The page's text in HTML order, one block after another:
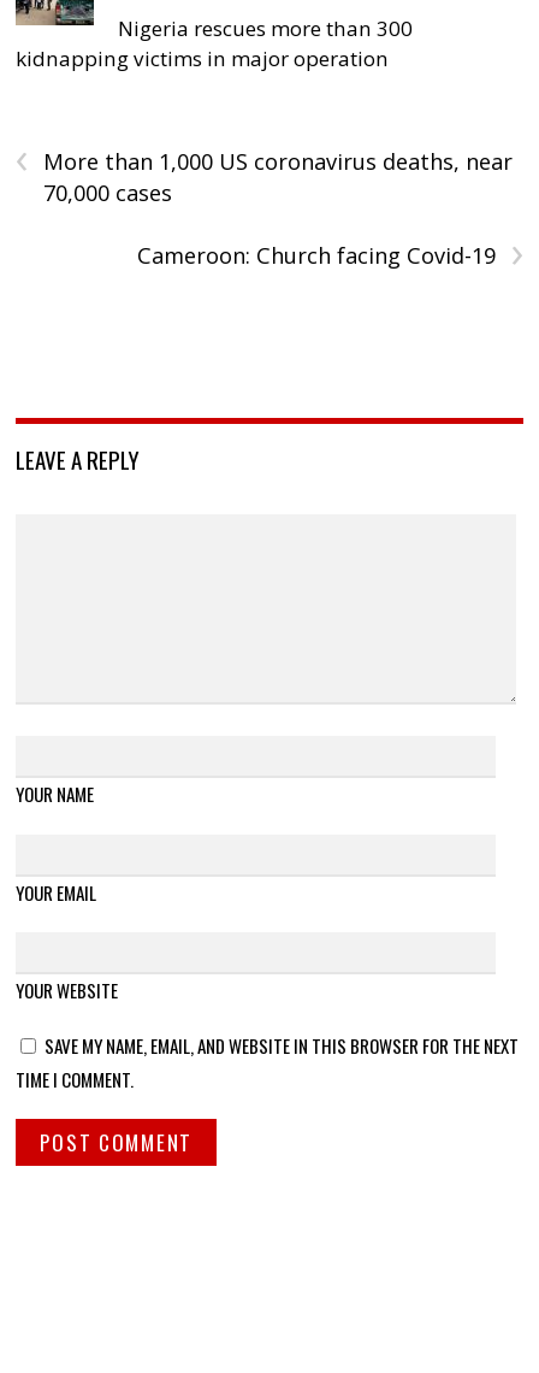
Nigeria rescues more than 300
kidnapping victims in major operation
‹
More than 1,000 US coronavirus deaths, near
70,000 cases
›
Cameroon: Church facing Covid-19
LEAVE A REPLY
YOUR NAME
YOUR EMAIL
YOUR WEBSITE
SAVE MY NAME, EMAIL, AND WEBSITE IN THIS BROWSER FOR THE NEXT
TIME I COMMENT.